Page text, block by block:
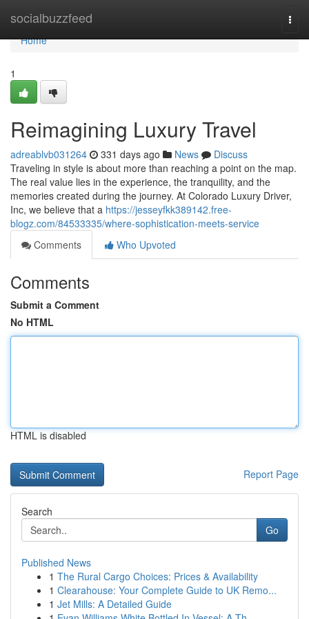
socialbuzzfeed
Home
Home
1
Reimagining Luxury Travel
adreablvb031264 331 days ago News
Discuss
Traveling in style is about more than reaching a point on the map.
The real value lies in the experience, the tranquility, and the
memories created during the journey. At Colorado Luxury Driver,
Inc, we believe that a https://jesseyfkk389142.free-
blogz.com/84533335/where-sophistication-meets-service
Comments
Who Upvoted
Comments
Submit a Comment
No HTML
HTML is disabled
Report Page
Search
Go
Published News
1 The Rural Cargo Choices: Prices & Availability
1 Clearahouse: Your Complete Guide to UK Remo...
1 Jet Mills: A Detailed Guide